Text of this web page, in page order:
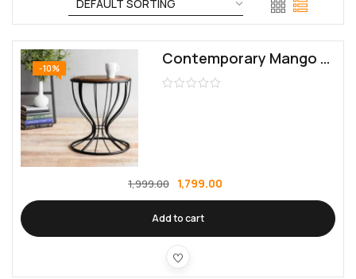
-10%
Contemporary Mango Wood Polished Contemporary End Table (13x13x15 inches, L x W x H, Brown, Black)
1,999.00 1,799.00
Add to cart